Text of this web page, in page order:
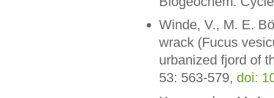
Winde, V., M. E.
wrack (Fucus
urbanized fjord of
53: 563-579, doi: